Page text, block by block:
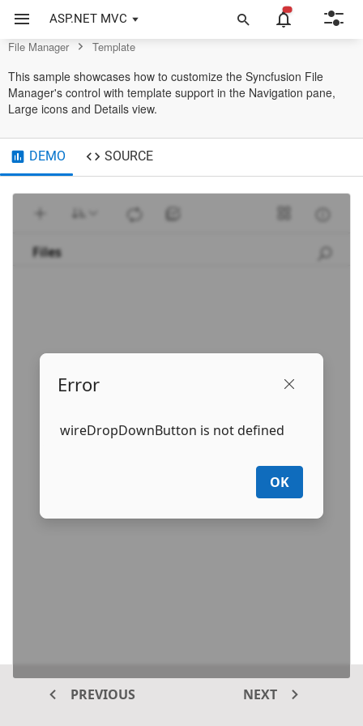
ASP.NET MVC
Control
File Manager Template
This sample showcases how to customize the Syncfusion File
Manager's control with template support in the Navigation pane,
Large icons and Details view.
DEMO SOURCE
Files
Error
wireDropDownButton is not defined
OK
PREVIOUS NEXT